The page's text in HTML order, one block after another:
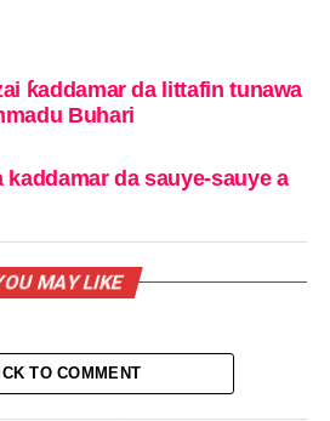
ƙaddamar da littafin tunawa
Buhari
da sauye-sauye a
MAY LIKE
TO COMMENT